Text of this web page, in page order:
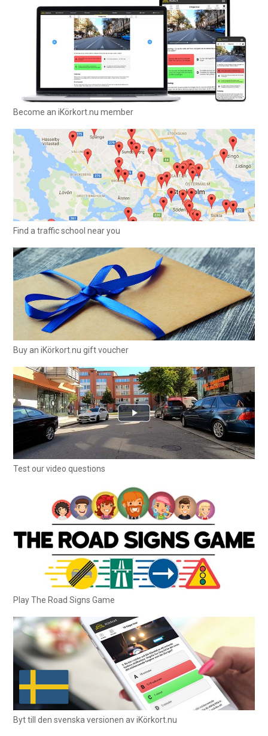
Become an iKörkort.nu member
Find a traffic school near you
Buy an iKörkort.nu gift voucher
Test our video questions
Play The Road Signs Game
Byt till den svenska versionen av iKörkort.nu